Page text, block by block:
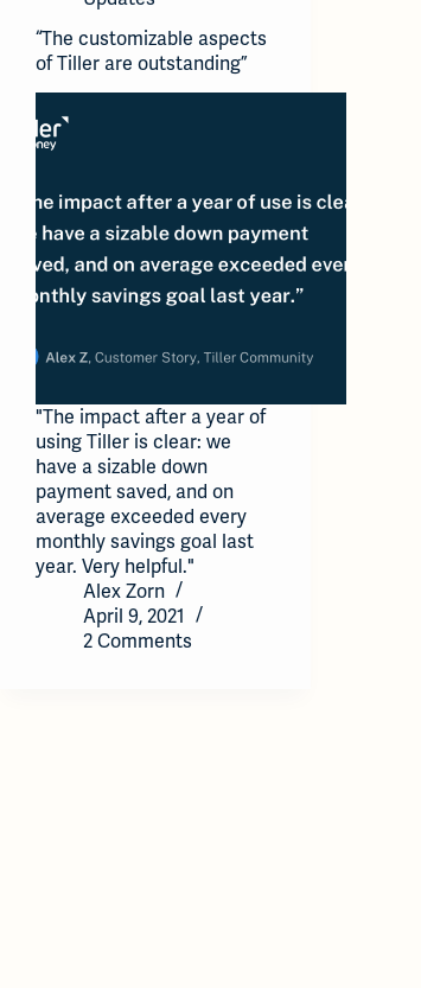
“The customizable aspects
of Tiller are outstanding”
"The impact after a year of
using Tiller is clear: we
have a sizable down
payment saved, and on
average exceeded every
monthly savings goal last
year. Very helpful."
Alex Zorn
April 9, 2021
2 Comments